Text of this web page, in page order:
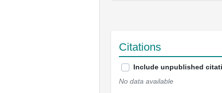
Citations
Include unpublished
No data available